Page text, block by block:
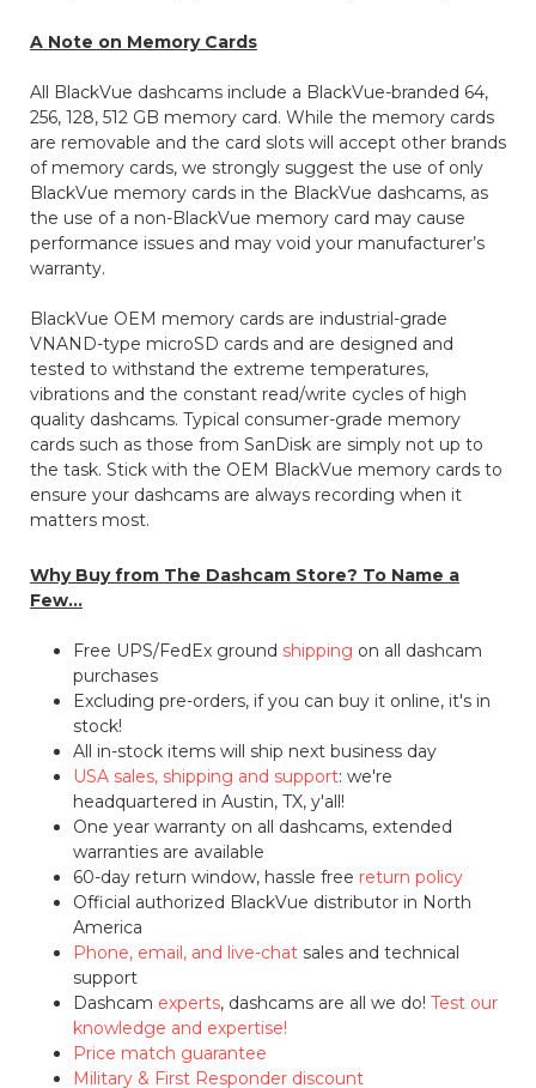
A Note on Memory Cards
All BlackVue dashcams include a BlackVue-branded 64,
256, 128, 512 GB memory card. While the memory cards
are removable and the card slots will accept other brands
of memory cards, we strongly suggest the use of only
BlackVue memory cards in the BlackVue dashcams, as
the use of a non-BlackVue memory card may cause
performance issues and may void your manufacturer’s
warranty.
BlackVue OEM memory cards are industrial-grade
VNAND-type microSD cards and are designed and
tested to withstand the extreme temperatures,
vibrations and the constant read/write cycles of high
quality dashcams. Typical consumer-grade memory
cards such as those from SanDisk are simply not up to
the task. Stick with the OEM BlackVue memory cards to
ensure your dashcams are always recording when it
matters most.
Why Buy from The Dashcam Store? To Name a
Few...
Free UPS/FedEx ground shipping on all dashcam
purchases
Excluding pre-orders, if you can buy it online, it's in
stock!
All in-stock items will ship next business day
USA sales, shipping and support: we're
headquartered in Austin, TX, y'all!
One year warranty on all dashcams, extended
warranties are available
60-day return window, hassle free return policy
Official authorized BlackVue distributor in North
America
Phone, email, and live-chat sales and technical
support
Dashcam experts, dashcams are all we do!Test our
knowledge and expertise!
Price match guarantee
Military & First Responder discount